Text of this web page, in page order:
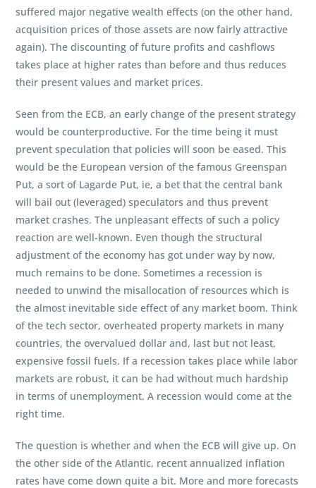
suffered major negative wealth effects (on the other hand,
acquisition prices of those assets are now fairly attractive
again). The discounting of future profits and cashflows
takes place at higher rates than before and thus reduces
their present values and market prices.
Seen from the ECB, an early change of the present strategy
would be counterproductive. For the time being it must
prevent speculation that policies will soon be eased. This
would be the European version of the famous Greenspan
Put, a sort of Lagarde Put, ie, a bet that the central bank
will bail out (leveraged) speculators and thus prevent
market crashes. The unpleasant effects of such a policy
reaction are well-known. Even though the structural
adjustment of the economy has got under way by now,
much remains to be done. Sometimes a recession is
needed to unwind the misallocation of resources which is
the almost inevitable side effect of any market boom. Think
of the tech sector, overheated property markets in many
countries, the overvalued dollar and, last but not least,
expensive fossil fuels. If a recession takes place while labor
markets are robust, it can be had without much hardship
in terms of unemployment. A recession would come at the
right time.
The question is whether and when the ECB will give up. On
the other side of the Atlantic, recent annualized inflation
rates have come down quite a bit. More and more forecasts